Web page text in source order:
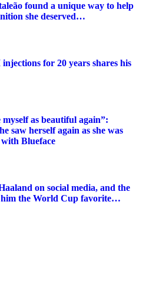
found a unique way to help
she deserved…
for 20 years shares his
as beautiful again”:
saw herself again as she was
Blueface
on social media, and the
him the World Cup favorite…